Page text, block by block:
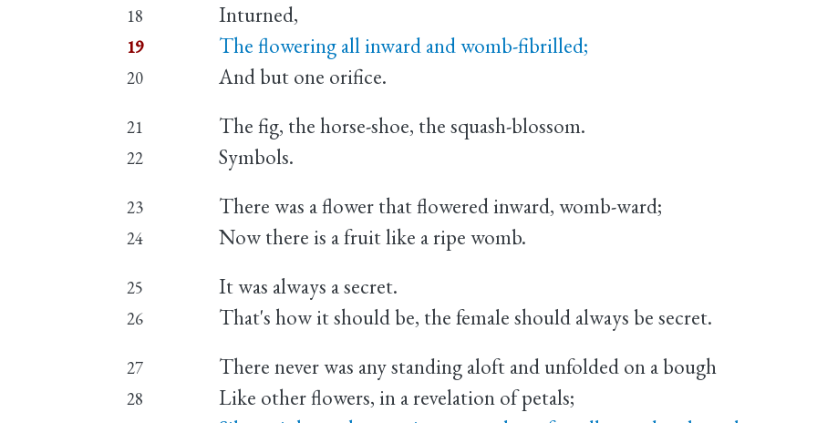
18 Inturned,
19 The flowering all inward and womb-fibrilled;
20 And but one orifice.
21 The fig, the horse-shoe, the squash-blossom.
22 Symbols.
23 There was a flower that flowered inward, womb-ward;
24 Now there is a fruit like a ripe womb.
25 It was always a secret.
26 That's how it should be, the female should always be secret.
27 There never was any standing aloft and unfolded on a bough
28 Like other flowers, in a revelation of petals;